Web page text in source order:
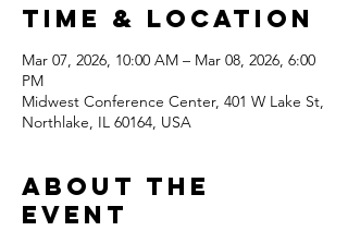
Time & Location
Mar 07, 2026, 10:00 AM – Mar 08, 2026, 6:00
PM
Midwest Conference Center, 401 W Lake St,
Northlake, IL 60164, USA
About the
event